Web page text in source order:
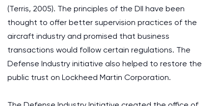
(Terris, 2005). The principles of the DII have been
thought to offer better supervision practices of the
aircraft industry and promised that business
transactions would follow certain regulations. The
Defense Industry initiative also helped to restore the
public trust on Lockheed Martin Corporation.